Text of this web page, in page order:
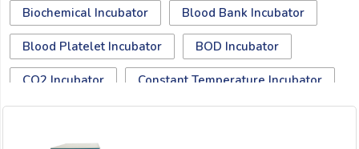
Biochemical Incubator Blood Bank Incubator
Blood Platelet Incubator BOD Incubator
CO2 Incubator Constant Temperature Incubator
WhatsApp:
OR